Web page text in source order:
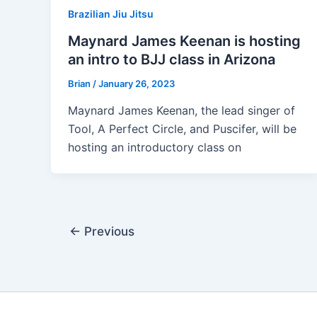
Brazilian Jiu Jitsu
Maynard James Keenan is hosting
an intro to BJJ class in Arizona
Brian /January 26, 2023
Maynard James Keenan, the lead singer of
Tool, A Perfect Circle, and Puscifer, will be
hosting an introductory class on
← Previous